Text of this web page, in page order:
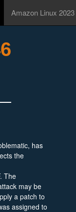
Amazon Linux 2023
has
the
The
may be
a patch to
assigned to